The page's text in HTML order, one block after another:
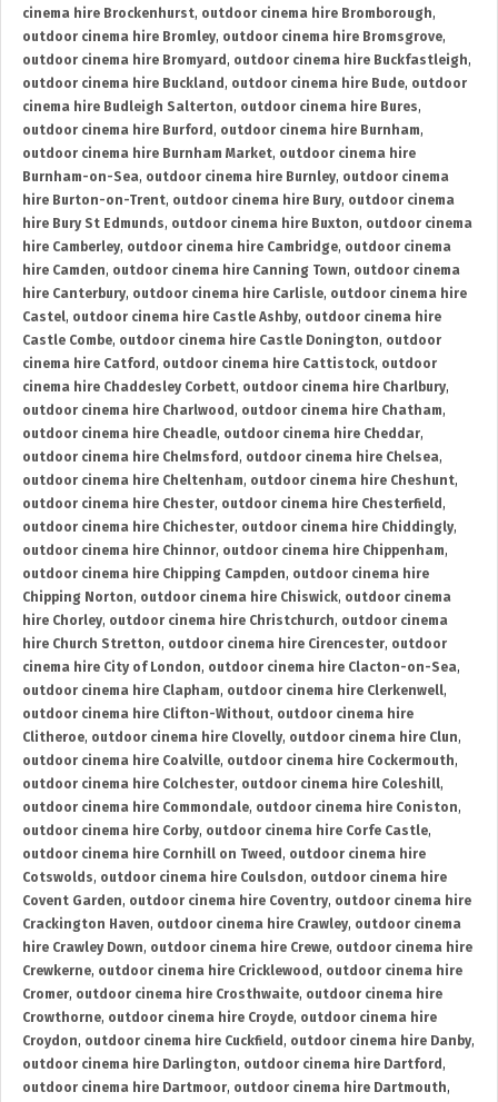
cinema hire Brockenhurst, outdoor cinema hire Bromborough,
outdoor cinema hire Bromley, outdoor cinema hire Bromsgrove,
outdoor cinema hire Bromyard , outdoor cinema hire Buckfastleigh,
outdoor cinema hire Buckland , outdoor cinema hire Bude, outdoor
cinema hire Budleigh Salterton, outdoor cinema hire Bures,
outdoor cinema hire Burford , outdoor cinema hire Burnham,
outdoor cinema hire Burnham Market, outdoor cinema hire
Burnham-on-Sea, outdoor cinema hire Burnley, outdoor cinema
hire Burton-on-Trent, outdoor cinema hire Bury, outdoor cinema
hire Bury St Edmunds, outdoor cinema hire Buxton, outdoor cinema
hire Camberley, outdoor cinema hire Cambridge, outdoor cinema
hire Camden, outdoor cinema hire Canning Town, outdoor cinema
hire Canterbury, outdoor cinema hire Carlisle, outdoor cinema hire
Castel, outdoor cinema hire Castle Ashby, outdoor cinema hire
Castle Combe, outdoor cinema hire Castle Donington, outdoor
cinema hire Catford , outdoor cinema hire Cattistock, outdoor
cinema hire Chaddesley Corbett, outdoor cinema hire Charlbury,
outdoor cinema hire Charlwood , outdoor cinema hire Chatham,
outdoor cinema hire Cheadle, outdoor cinema hire Cheddar,
outdoor cinema hire Chelmsford , outdoor cinema hire Chelsea,
outdoor cinema hire Cheltenham, outdoor cinema hire Cheshunt,
outdoor cinema hire Chester, outdoor cinema hire Chesterfield ,
outdoor cinema hire Chichester, outdoor cinema hire Chiddingly,
outdoor cinema hire Chinnor, outdoor cinema hire Chippenham,
outdoor cinema hire Chipping Campden, outdoor cinema hire
Chipping Norton, outdoor cinema hire Chiswick, outdoor cinema
hire Chorley, outdoor cinema hire Christchurch, outdoor cinema
hire Church Stretton, outdoor cinema hire Cirencester, outdoor
cinema hire City of London, outdoor cinema hire Clacton-on-Sea,
outdoor cinema hire Clapham, outdoor cinema hire Clerkenwell,
outdoor cinema hire Clifton-Without, outdoor cinema hire
Clitheroe, outdoor cinema hire Clovelly, outdoor cinema hire Clun,
outdoor cinema hire Coalville, outdoor cinema hire Cockermouth,
outdoor cinema hire Colchester, outdoor cinema hire Coleshill,
outdoor cinema hire Commondale, outdoor cinema hire Coniston,
outdoor cinema hire Corby, outdoor cinema hire Corfe Castle,
outdoor cinema hire Cornhill on Tweed , outdoor cinema hire
Cotswolds, outdoor cinema hire Coulsdon, outdoor cinema hire
Covent Garden, outdoor cinema hire Coventry, outdoor cinema hire
Crackington Haven, outdoor cinema hire Crawley, outdoor cinema
hire Crawley Down, outdoor cinema hire Crewe, outdoor cinema hire
Crewkerne, outdoor cinema hire Cricklewood , outdoor cinema hire
Cromer, outdoor cinema hire Crosthwaite, outdoor cinema hire
Crowthorne, outdoor cinema hire Croyde, outdoor cinema hire
Croydon, outdoor cinema hire Cuckfield , outdoor cinema hire Danby,
outdoor cinema hire Darlington, outdoor cinema hire Dartford ,
outdoor cinema hire Dartmoor, outdoor cinema hire Dartmouth,